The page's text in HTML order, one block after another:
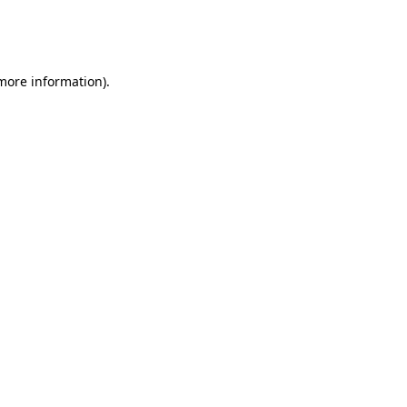
information).